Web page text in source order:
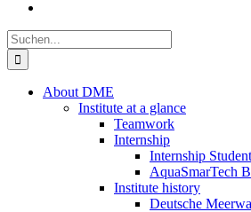
Suche
nach:
About DME
Institute at a glance
Teamwork
Internship
Internship
AquaSmarTech
Institute history
Deutsche